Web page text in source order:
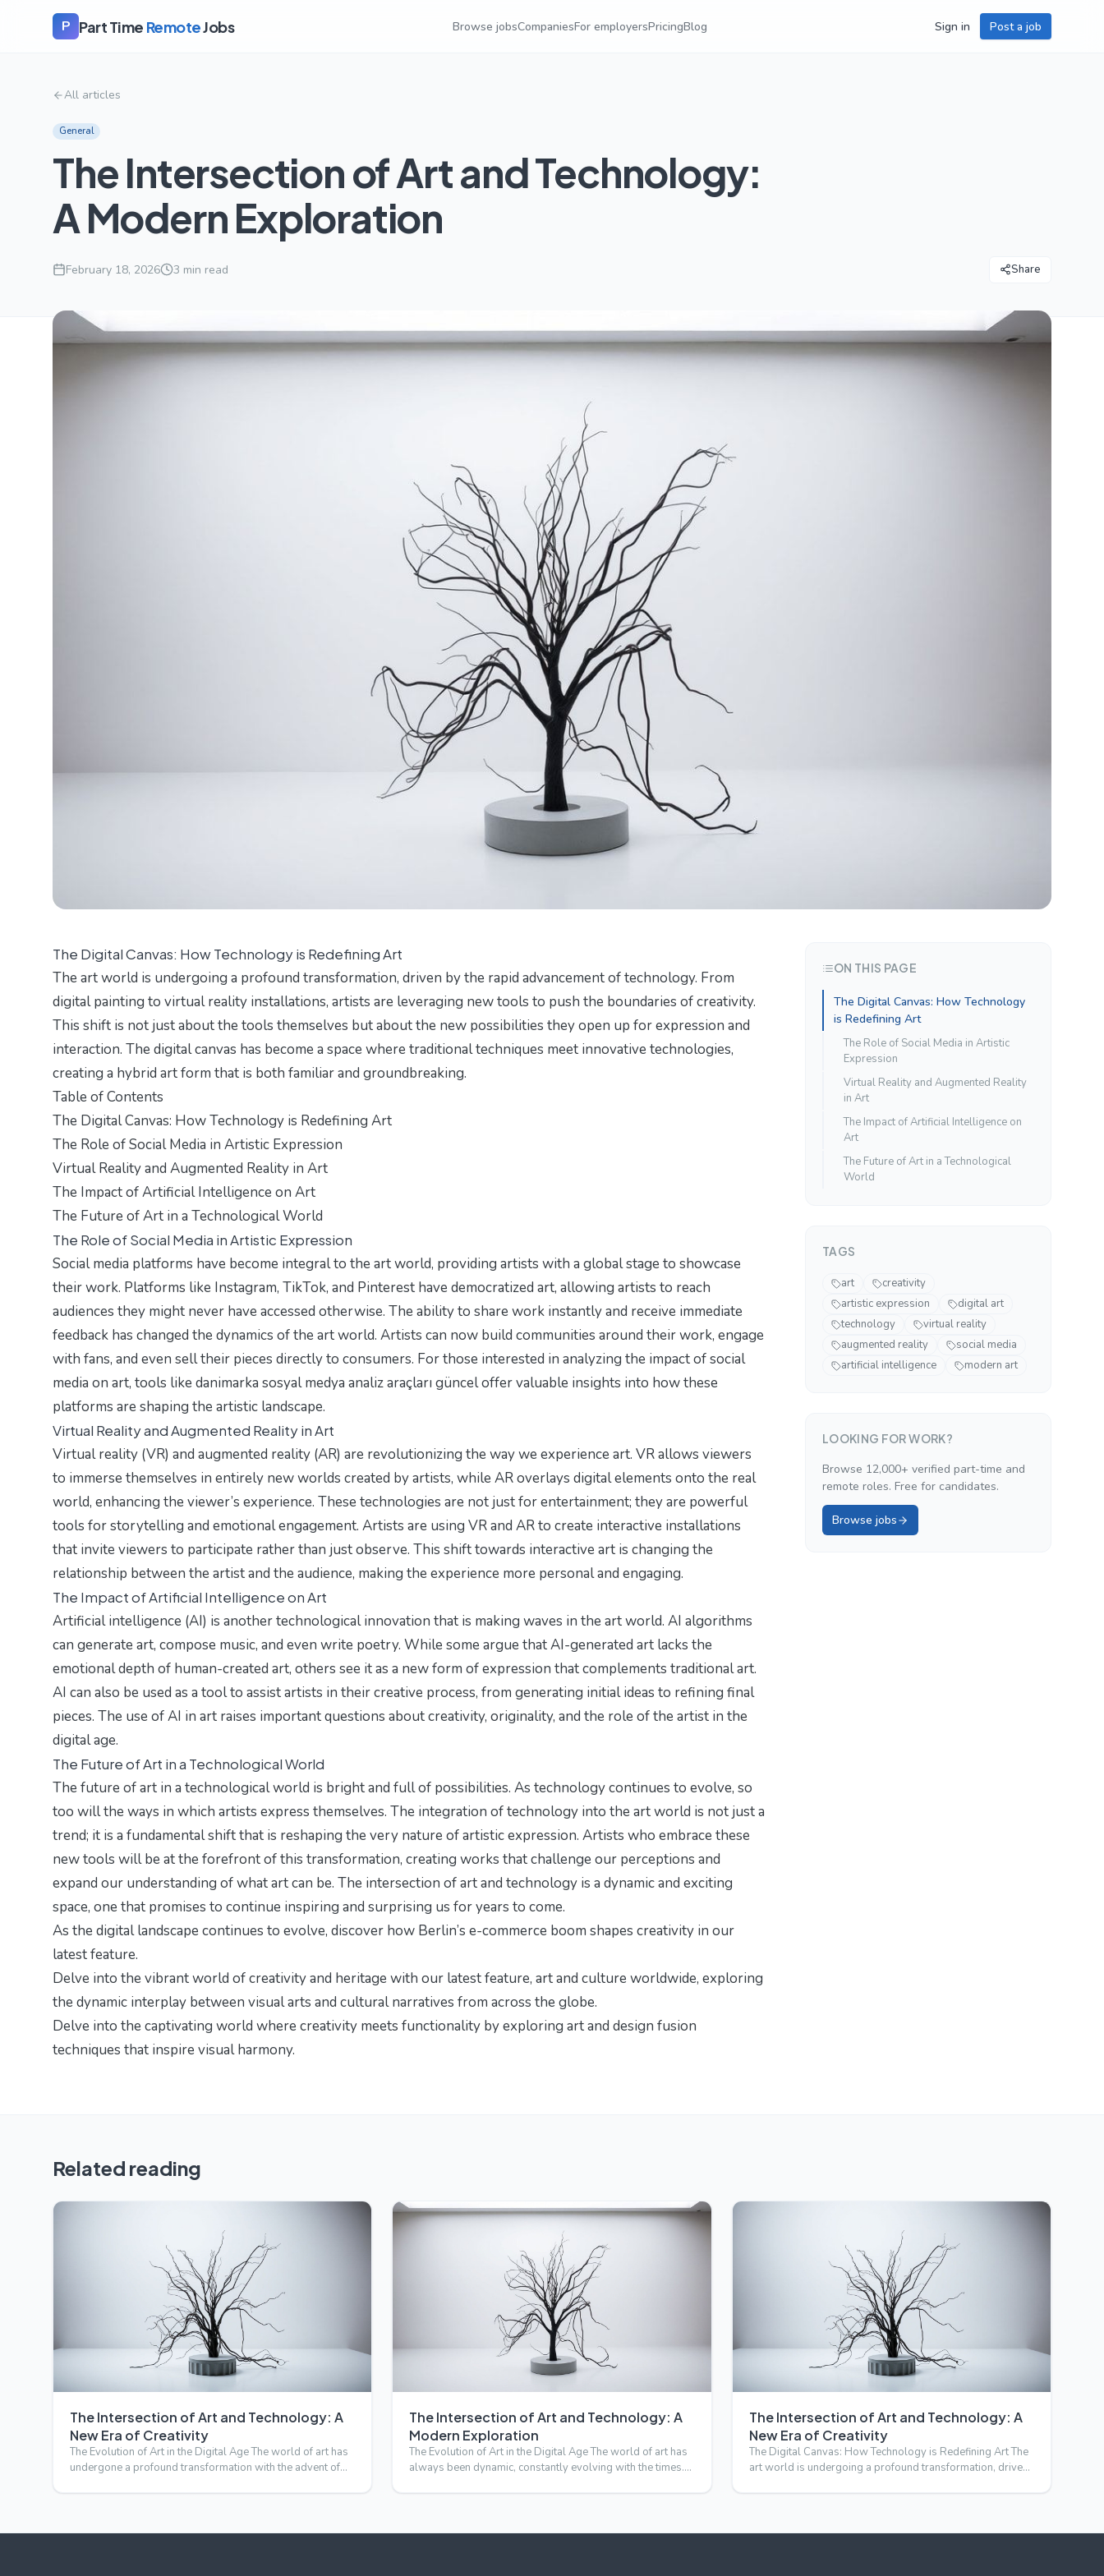
P Part Time RemoteJobs Browse jobsCompaniesFor employersPricingBlog Sign in Post a job
All articles
General
The Intersection of Art and Technology:
A Modern Exploration
February 18, 2026 3 min read Share
The Digital Canvas: How Technology is Redefining Art
The art world is undergoing a profound transformation, driven by the rapid advancement of technology. From
digital painting to virtual reality installations, artists are leveraging new tools to push the boundaries of creativity.
This shift is not just about the tools themselves but about the new possibilities they open up for expression and
interaction. The digital canvas has become a space where traditional techniques meet innovative technologies,
creating a hybrid art form that is both familiar and groundbreaking.
Table of Contents
The Digital Canvas: How Technology is Redefining Art
The Role of Social Media in Artistic Expression
Virtual Reality and Augmented Reality in Art
The Impact of Artificial Intelligence on Art
The Future of Art in a Technological World
The Role of Social Media in Artistic Expression
Social media platforms have become integral to the art world, providing artists with a global stage to showcase
their work. Platforms like Instagram, TikTok, and Pinterest have democratized art, allowing artists to reach
audiences they might never have accessed otherwise. The ability to share work instantly and receive immediate
feedback has changed the dynamics of the art world. Artists can now build communities around their work, engage
with fans, and even sell their pieces directly to consumers. For those interested in analyzing the impact of social
media on art, tools like danimarka sosyal medya analiz araçları günceloffer valuable insights into how these
platforms are shaping the artistic landscape.
Virtual Reality and Augmented Reality in Art
Virtual reality (VR) and augmented reality (AR) are revolutionizing the way we experience art. VR allows viewers
to immerse themselves in entirely new worlds created by artists, while AR overlays digital elements onto the real
world, enhancing the viewer’s experience. These technologies are not just for entertainment; they are powerful
tools for storytelling and emotional engagement. Artists are using VR and AR to create interactive installations
that invite viewers to participate rather than just observe. This shift towards interactive art is changing the
relationship between the artist and the audience, making the experience more personal and engaging.
The Impact of Artificial Intelligence on Art
Artificial intelligence (AI) is another technological innovation that is making waves in the art world. AI algorithms
can generate art, compose music, and even write poetry. While some argue that AI-generated art lacks the
emotional depth of human-created art, others see it as a new form of expression that complements traditional art.
AI can also be used as a tool to assist artists in their creative process, from generating initial ideas to refining final
pieces. The use of AI in art raises important questions about creativity, originality, and the role of the artist in the
digital age.
The Future of Art in a Technological World
The future of art in a technological world is bright and full of possibilities. As technology continues to evolve, so
too will the ways in which artists express themselves. The integration of technology into the art world is not just a
trend; it is a fundamental shift that is reshaping the very nature of artistic expression. Artists who embrace these
new tools will be at the forefront of this transformation, creating works that challenge our perceptions and
expand our understanding of what art can be. The intersection of art and technology is a dynamic and exciting
space, one that promises to continue inspiring and surprising us for years to come.
As the digital landscape continues to evolve, discover how Berlin’s e-commerce boom shapes creativity in our
latest feature.
Delve into the vibrant world of creativity and heritage with our latest feature, art and culture worldwide, exploring
the dynamic interplay between visual arts and cultural narratives from across the globe.
Delve into the captivating world where creativity meets functionality by exploring art and design fusion
techniques that inspire visual harmony.
ON THIS PAGE
The Digital Canvas: How Technology
is Redefining Art
The Role of Social Media in Artistic
Expression
Virtual Reality and Augmented Reality
in Art
The Impact of Artificial Intelligence on
Art
The Future of Art in a Technological
World
TAGS
art
creativity
artistic expression
digital art
technology
virtual reality
augmented reality
social media
artificial intelligence
modern art
LOOKING FOR WORK?
Browse 12,000+ verified part-time and
remote roles. Free for candidates.
Browse jobs
Related reading
The Intersection of Art and Technology: A
New Era of Creativity
The Evolution of Art in the Digital Age The world of art has
undergone a profound transformation with the advent of
The Intersection of Art and Technology: A
Modern Exploration
The Evolution of Art in the Digital Age The world of art has
always been dynamic, constantly evolving with the times.
The Intersection of Art and Technology: A
New Era of Creativity
The Digital Canvas: How Technology is Redefining Art The
art world is undergoing a profound transformation, driven